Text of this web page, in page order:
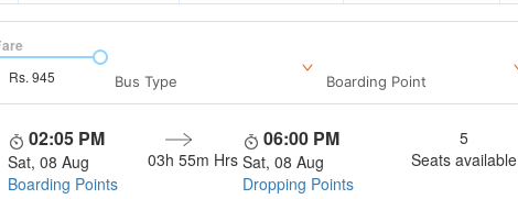
Rs. 945 Bus Type Boarding Point
02:05 PM
Sat, 08 Aug
Boarding Points
03h 55m Hrs
06:00 PM
Sat, 08 Aug
Dropping Points
5
Seats available